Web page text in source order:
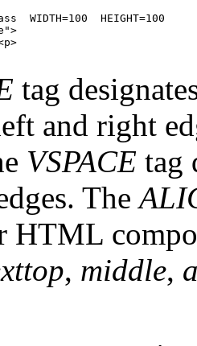
WIDTH=100  HEIGHT=100
tag
and right
VSPACE tag
The
HTML
, middle,